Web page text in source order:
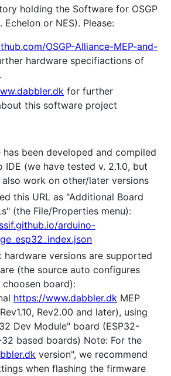
holding the Software for OSGP
Echelon or NES). Please:
OSGP-Alliance-MEP-and-
hardware specifiactions of
for further
this software project
been developed and compiled
IDE (we have tested v. 2.1.0, but
work on other/later versions
this URL as "Additional Board
(the File/Properties menu):
arduino-
hardware versions are supported
(the source auto configures
board):
https://www.dabbler.dk MEP
Rev2.00 and later), using
Dev Module" board (ESP32-
32 based boards) Note: For the
version", we recommend
when flashing the firmware